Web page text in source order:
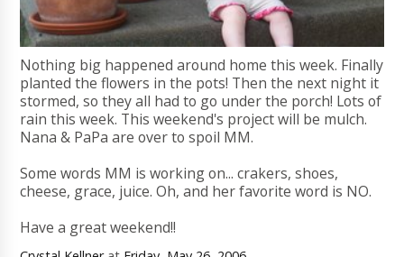
Nothing big happened around home this week. Finally
planted the flowers in the pots! Then the next night it
stormed, so they all had to go under the porch! Lots of
rain this week. This weekend's project will be mulch.
Nana & PaPa are over to spoil MM.
Some words MM is working on... crakers, shoes,
cheese, grace, juice. Oh, and her favorite word is NO.
Have a great weekend!!